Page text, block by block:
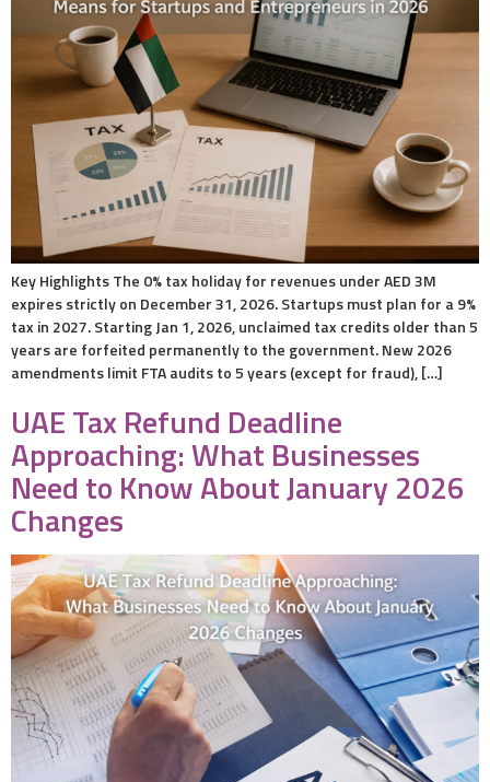
Key Highlights The 0% tax holiday for revenues under AED 3M
expires strictly on December 31, 2026. Startups must plan for a 9%
tax in 2027. Starting Jan 1, 2026, unclaimed tax credits older than 5
years are forfeited permanently to the government. New 2026
amendments limit FTA audits to 5 years (except for fraud), […]
UAE Tax Refund Deadline
Approaching: What Businesses
Need to Know About January 2026
Changes